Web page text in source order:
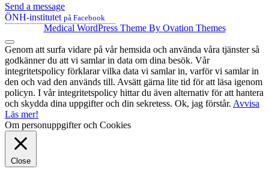
Send a message
ÖNH-institutet på Facebook
Medical WordPress ThemeBy Ovation Themes
Genom att surfa vidare på vår hemsida och använda våra tjänster så
godkänner du att vi samlar in data om dina besök. Vår
integritetspolicy förklarar vilka data vi samlar in, varför vi samlar in
den och vad den används till. Avsätt gärna lite tid för att läsa igenom
policyn. I vår integritetspolicy hittar du även alternativ för att hantera
och skydda dina uppgifter och din sekretess. Ok, jag förstår. Avvisa
Läs mer!
Om personuppgifter och Cookies
Close